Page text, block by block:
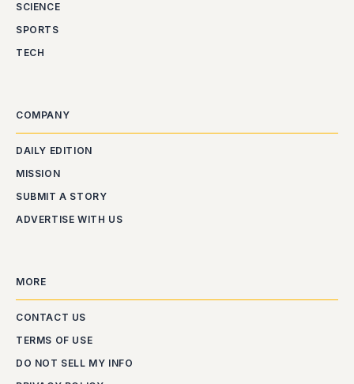
SCIENCE
SPORTS
TECH
COMPANY
DAILY EDITION
MISSION
SUBMIT A STORY
ADVERTISE WITH US
MORE
CONTACT US
TERMS OF USE
DO NOT SELL MY INFO